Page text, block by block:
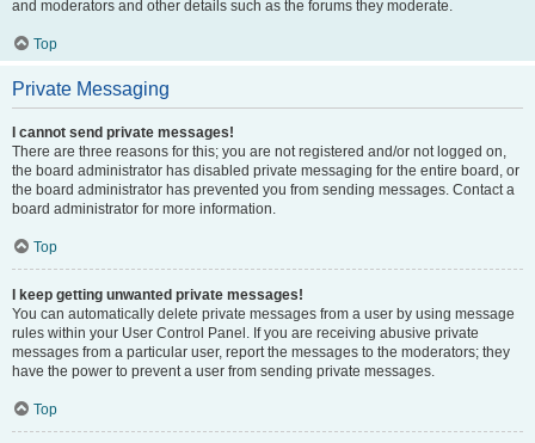
and moderators and other details such as the forums they moderate.
Top
Private Messaging
I cannot send private messages!
There are three reasons for this; you are not registered and/or not logged on,
the board administrator has disabled private messaging for the entire board, or
the board administrator has prevented you from sending messages. Contact a
board administrator for more information.
Top
I keep getting unwanted private messages!
You can automatically delete private messages from a user by using message
rules within your User Control Panel. If you are receiving abusive private
messages from a particular user, report the messages to the moderators; they
have the power to prevent a user from sending private messages.
Top